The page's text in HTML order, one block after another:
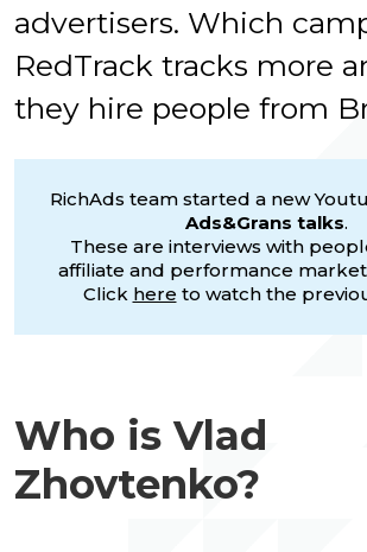
advertisers. Which
RedTrack tracks more
they hire people from
RichAds team started a new
Ads&Grans talks.
These are interviews with
affiliate and performance
Click here to watch the
Who is Vlad
Zhovtenko?